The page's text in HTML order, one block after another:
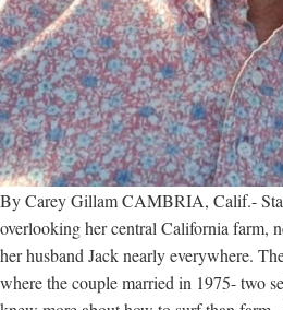
By Carey Gillam CAMBRIA, Calif.-
overlooking her central California farm,
her husband Jack nearly everywhere.
where the couple married in 1975- two